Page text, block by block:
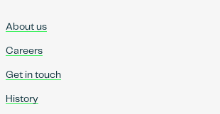
About us
Careers
Get in touch
History